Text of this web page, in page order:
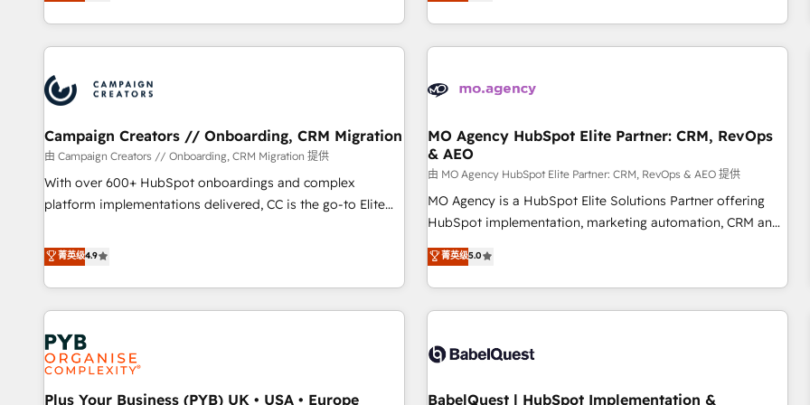
partnership. Together, we embark on a transformational
for over 800 businesses worldwide. As Elite HubSpot
Partners, we specialize in crafting high-performance growth
and revenue intelligence to help companies scale faster and
smarter. 🔹 BOOMS: Demand generation for all your buyers
With BOOMS, you invest in 100% of your buyers,
accelerating your growth and positioning yourself as an
undisputed leader. 🔹 BOOST: Optimize your digital
transformation process A methodology designed to
rating of 4.9/5 and a proven track record of business
transformation, our growth-first approach has helped
Strategy to Operations. We specialize in CRM onboarding
and implementation, web design, sales & marketing
experience working with tech companies and
empowering our clients and developing their autonomy. Get
to grips with HubSpot through guided implementation and
seamless integration of the CRM platform into your digital
ecosystem. Would you like support in deploying your
inbound marketing strategy? We'll provide support tailored
we are part of the most certified Canadian agencies, and we
both hold Onboarding Accreditations. Based in Canada
Campaign Creators // Onboarding, CRM Migration
由 Campaign Creators // Onboarding, CRM Migration 提供
With over 600+ HubSpot onboardings and complex
platform implementations delivered, CC is the go-to Elite
replatform, and scale smarter. We specialize in high-impact
CRM and CMS migrations and onboarding from platforms
like Salesforce, NetSuite, Zoho, Pardot, Marketo, Microsoft
Dynamics, Wix, WordPress and legacy CRMs, turning
fragmented systems into unified, growth-ready HubSpot
architectures that accelerate revenue operations and
performance. - Multi-object CRM migration, cleanup, and
implementation. - Pre-built and custom integrations across
菁英级4.9
MO Agency HubSpot Elite Partner: CRM, RevOps
& AEO
由 MO Agency HubSpot Elite Partner: CRM, RevOps & AEO 提供
MO Agency is a HubSpot Elite Solutions Partner offering
HubSpot implementation, marketing automation, CRM and
RevOps consulting, data architecture, sales enablement,
lifecycle automation, lead scoring and revenue reporting.
HubSpot, Salesforce and integrated enterprise stacks.
Digital Marketing, Answer Engine Optimisation, and
Content Hub, WordPress development, B2B SEO, paid
led companies across technology, professional services,
菁英级5.0
Plus Your Business (PYB) UK • USA • Europe BabelQuest | HubSpot Implementation &